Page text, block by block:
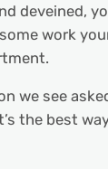
deveined,
work
we see
the best